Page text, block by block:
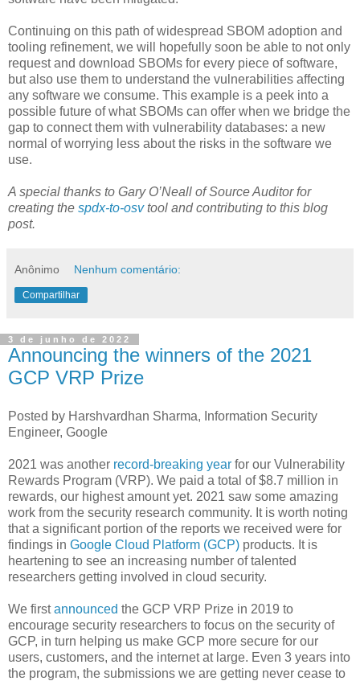
Continuing on this path of widespread SBOM adoption and
tooling refinement, we will hopefully soon be able to not only
request and download SBOMs for every piece of software,
but also use them to understand the vulnerabilities affecting
any software we consume. This example is a peek into a
possible future of what SBOMs can offer when we bridge the
gap to connect them with vulnerability databases: a new
normal of worrying less about the risks in the software we
use.
A special thanks to Gary O’Neall of Source Auditor for
creating the spdx-to-osvtool and contributing to this blog
post.
Anônimo Nenhum comentário:
Compartilhar
3 de junho de 2022
Announcing the winners of the 2021
GCP VRP Prize
Posted by Harshvardhan Sharma, Information Security
Engineer, Google
2021 was another record-breaking year for our Vulnerability
Rewards Program (VRP). We paid a total of $8.7 million in
rewards, our highest amount yet. 2021 saw some amazing
work from the security research community. It is worth noting
that a significant portion of the reports we received were for
findings in Google Cloud Platform (GCP) products. It is
heartening to see an increasing number of talented
researchers getting involved in cloud security.
We firstannounced the GCP VRP Prize in 2019 to
encourage security researchers to focus on the security of
GCP, in turn helping us make GCP more secure for our
users, customers, and the internet at large. Even 3 years into
the program, the submissions we are getting never cease to